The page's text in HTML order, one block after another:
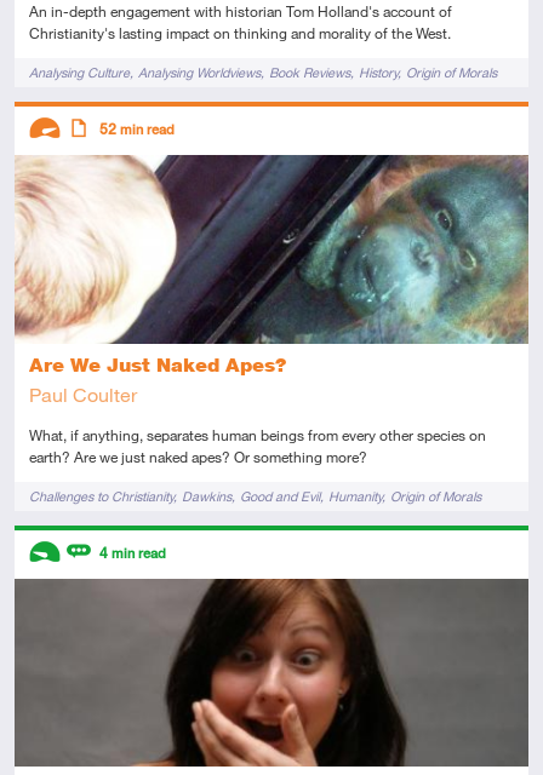
An in-depth engagement with historian Tom Holland's account of
Christianity's lasting impact on thinking and morality of the West.
TagsAnalysing Culture Analysing Worldviews Book Reviews History Origin of Morals
Are We Just Naked Apes?
Paul Coulter
What, if anything, separates human beings from every other species on
earth? Are we just naked apes? Or something more?
TagsChallenges to Christianity Dawkins Good and Evil Humanity Origin of Morals
Descriptors
AdvancedArticle
52 min read
Descriptors
4 min read